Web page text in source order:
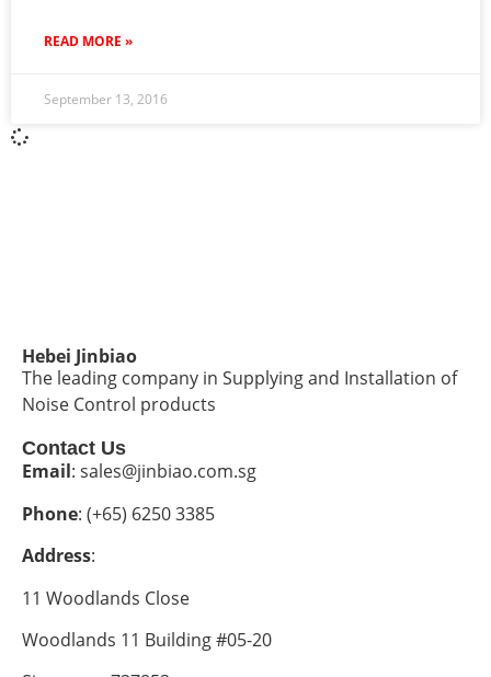
READ MORE »
September 13, 2016
Hebei Jinbiao
The leading company in Supplying and Installation of
Noise Control products
Contact Us
Email: sales@jinbiao.com.sg
Phone: (+65) 6250 3385
Address:
11 Woodlands Close
Woodlands 11 Building #05-20